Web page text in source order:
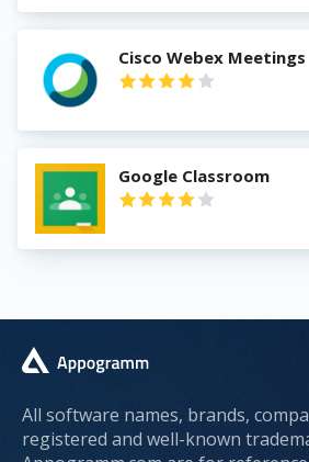
Cisco Webex Meetings
Google Classroom
All software names, brands,
registered and well-known